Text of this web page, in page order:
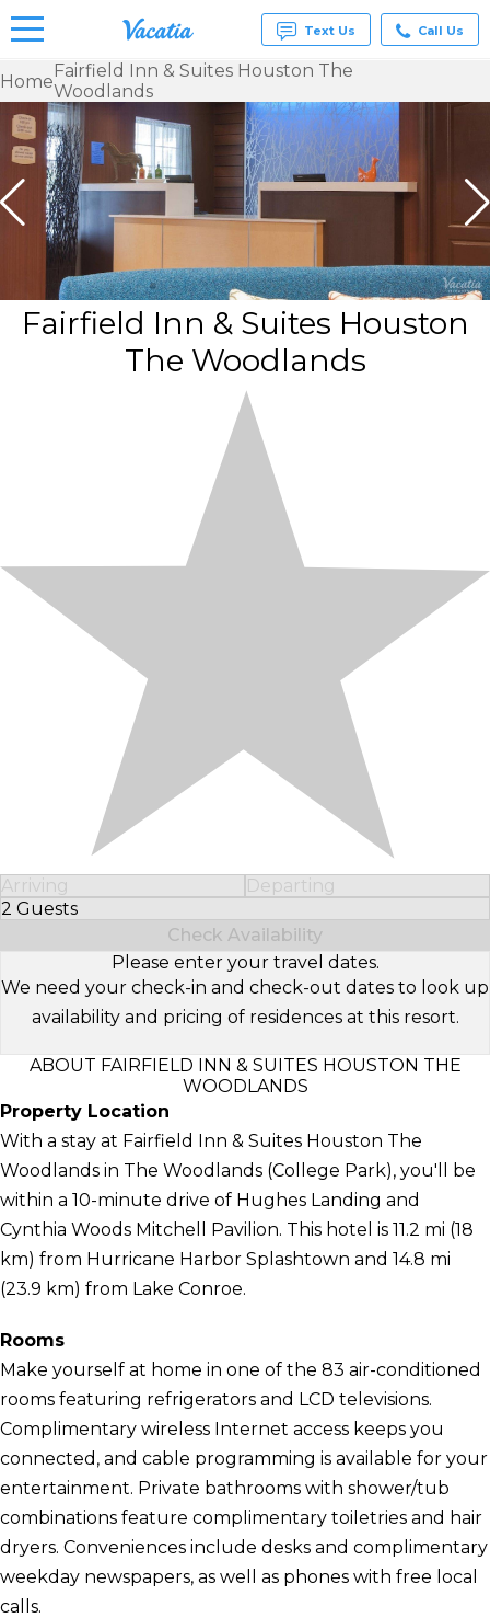
Vacation
Condos
& Suites
for Rent
at
Resorts |
Text Us Call Us
HomeFairfield Inn & Suites Houston The
Woodlands
Fairfield Inn & Suites Houston
The Woodlands
Arriving
Departing
2 Guests
Select Number of Guests
Check Availability
Please enter your travel dates.
We need your check-in and check-out dates to look up
availability and pricing of residences at this resort.
ABOUT FAIRFIELD INN & SUITES HOUSTON THE
WOODLANDS
Property Location
With a stay at Fairfield Inn & Suites Houston The
Woodlands in The Woodlands (College Park), you'll be
within a 10-minute drive of Hughes Landing and
Cynthia Woods Mitchell Pavilion. This hotel is 11.2 mi (18
km) from Hurricane Harbor Splashtown and 14.8 mi
(23.9 km) from Lake Conroe.
Rooms
Make yourself at home in one of the 83 air-conditioned
rooms featuring refrigerators and LCD televisions.
Complimentary wireless Internet access keeps you
connected, and cable programming is available for your
entertainment. Private bathrooms with shower/tub
combinations feature complimentary toiletries and hair
dryers. Conveniences include desks and complimentary
weekday newspapers, as well as phones with free local
calls.